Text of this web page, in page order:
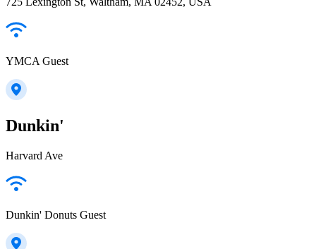
YMCA Guest
Dunkin'
Harvard Ave
Dunkin' Donuts Guest